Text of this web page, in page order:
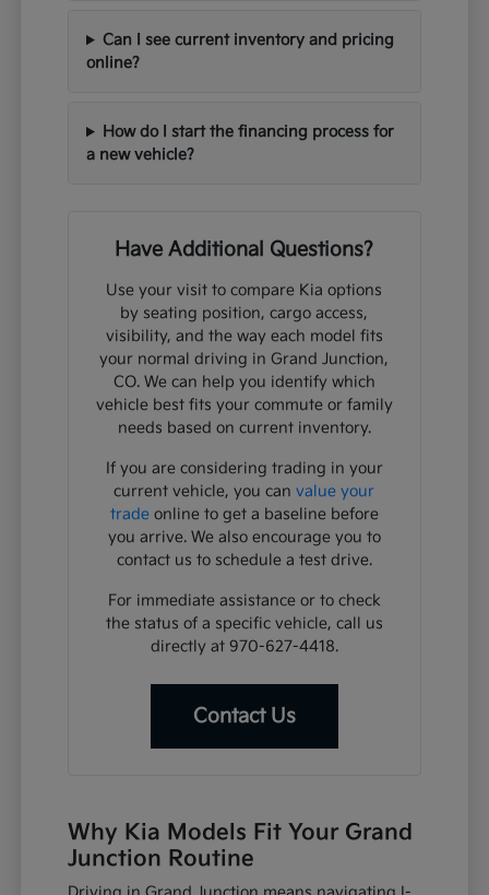
Can I see current inventory and pricing
online?
How do I start the financing process for
a new vehicle?
Have Additional Questions?
Use your visit to compare Kia options
by seating position, cargo access,
visibility, and the way each model fits
your normal driving in Grand Junction,
CO. We can help you identify which
vehicle best fits your commute or family
needs based on current inventory.
If you are considering trading in your
current vehicle, you canvalue your
tradeonline to get a baseline before
you arrive. We also encourage you to
contact us to schedule a test drive.
For immediate assistance or to check
the status of a specific vehicle, call us
directly at 970-627-4418.
Contact Us
Why Kia Models Fit Your Grand
Junction Routine